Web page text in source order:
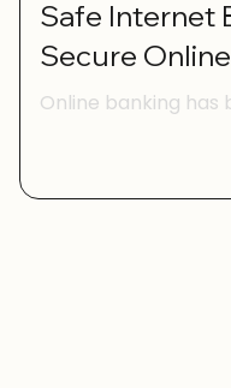
Safe Internet
Secure
Online banking